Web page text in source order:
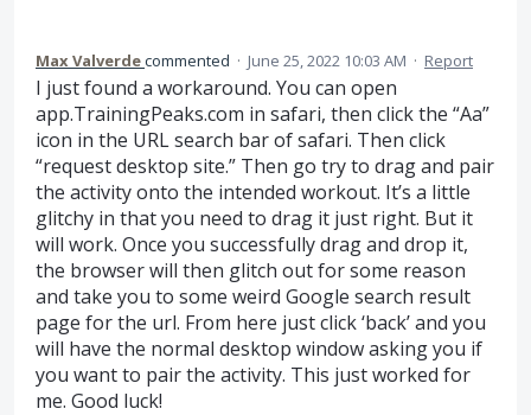
Max Valverdecommented · June 25, 2022 10:03 AM · Report
I just found a workaround. You can open
app.TrainingPeaks.com in safari, then click the “Aa”
icon in the URL search bar of safari. Then click
“request desktop site.” Then go try to drag and pair
the activity onto the intended workout. It’s a little
glitchy in that you need to drag it just right. But it
will work. Once you successfully drag and drop it,
the browser will then glitch out for some reason
and take you to some weird Google search result
page for the url. From here just click ‘back’ and you
will have the normal desktop window asking you if
you want to pair the activity. This just worked for
me. Good luck!